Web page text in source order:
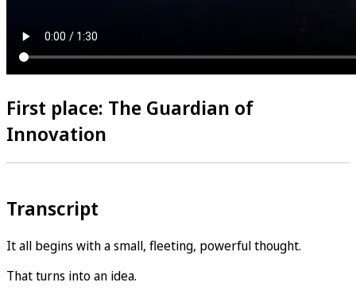
First place: The Guardian of
Innovation
Transcript
It all begins with a small, fleeting, powerful thought.
That turns into an idea.